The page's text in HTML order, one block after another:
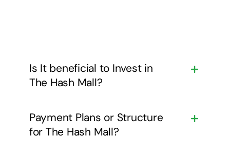
Is It beneficial to Invest in
The Hash Mall?
Payment Plans or Structure
for The Hash Mall?